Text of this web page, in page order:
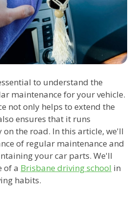
to understand the
maintenance for your vehicle.
not only helps to extend the
ensures that it runs
the road. In this article, we'll
of regular maintenance and
your car parts. We'll
of a Brisbane driving school in
habits.